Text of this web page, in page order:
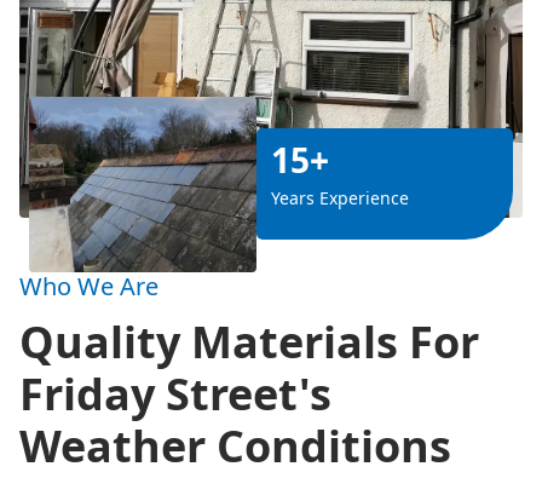
15+
Years Experience
Who We Are
Quality Materials For
Friday Street's
Weather Conditions